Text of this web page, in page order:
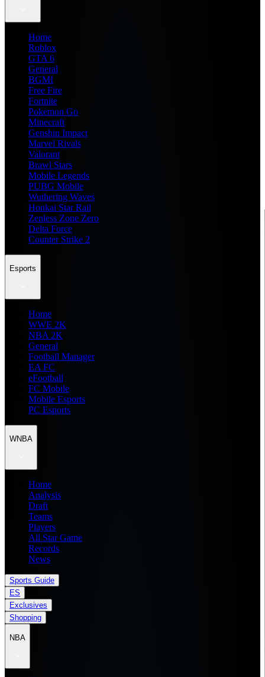
Home
Roblox
GTA 6
General
BGMI
Free Fire
Fortnite
Pokemon Go
Minecraft
Genshin Impact
Marvel Rivals
Valorant
Brawl Stars
Mobile Legends
PUBG Mobile
Wuthering Waves
Honkai Star Rail
Zenless Zone Zero
Delta Force
Counter Strike 2
Esports
Home
WWE 2K
NBA 2K
General
Football Manager
EA FC
eFootball
FC Mobile
Mobile Esports
PC Esports
WNBA
Home
Analysis
Draft
Teams
Players
All Star Game
Records
News
Sports Guide
ES
Exclusives
Shopping
NBA